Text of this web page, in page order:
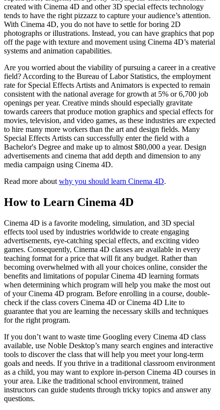
created with Cinema 4D and other 3D special effects technology
tends to have the right pizzazz to capture your audience’s attention.
With Cinema 4D, you do not have to settle for boring 2D
photographs or illustrations. Instead, you can have graphics that pop
off the page with texture and movement using Cinema 4D’s material
systems and animation capabilities.
Are you worried about the viability of pursuing a career in a creative
field? According to the Bureau of Labor Statistics, the employment
rate for Special Effects Artists and Animators is expected to remain
consistent with the national average for growth at 5% or 6,700 job
openings per year. Creative minds should especially gravitate
towards careers that produce motion graphics and special effects for
movies, television, and video games, as these industries are expected
to hire many more workers than the art and design fields. Many
Special Effects Artists can successfully enter the field with a
Bachelor's Degree and make up to almost $80,000 a year. Design
advertisements and cinema that add depth and dimension to any
media campaign using Cinema 4D.
Read more about why you should learn Cinema 4D.
How to Learn Cinema 4D
Cinema 4D is a favorite modeling, simulation, and 3D special
effects tool used by industries worldwide to create engaging
advertisements, eye-catching special effects, and exciting video
games. Consequently, Cinema 4D classes are available in every
teaching format for a price that will fit any budget. Rather than
becoming overwhelmed with all your choices online, consider the
benefits and limitations of popular Cinema 4D learning formats
when determining which program will help you make the most out
of your Cinema 4D program. Before enrolling in a course, double-
check if the class covers Cinema 4D or Cinema 4D Lite to
guarantee that you are learning the necessary skills and techniques
for the right program.
If you don’t want to waste time Googling every Cinema 4D class
available, use Noble Desktop’s many search engines and interactive
tools to discover the class that will help you meet your long-term
goals and needs. If you thrive in a traditional classroom environment
as a child, you may want to explore in-person Cinema 4D courses in
your area. Like the traditional school environment, trained
instructors can guide students through tricky topics and answer any
questions.